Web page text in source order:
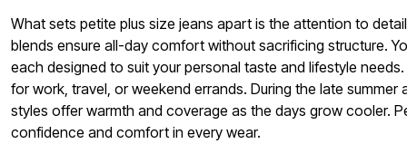
What sets petite plus size jeans apart is the attention to
blends ensure all-day comfort without sacrificing structure.
each designed to suit your personal taste and lifestyle
for work, travel, or weekend errands. During the late
styles offer warmth and coverage as the days grow cooler.
confidence and comfort in every wear.